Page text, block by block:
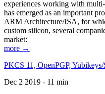
experiences working with
has emerged as an important
ARM Architecture/ISA, for
custom silicon, several
market:
more →
PKCS 11, OpenPGP,
Dec 2 2019 - 11 min